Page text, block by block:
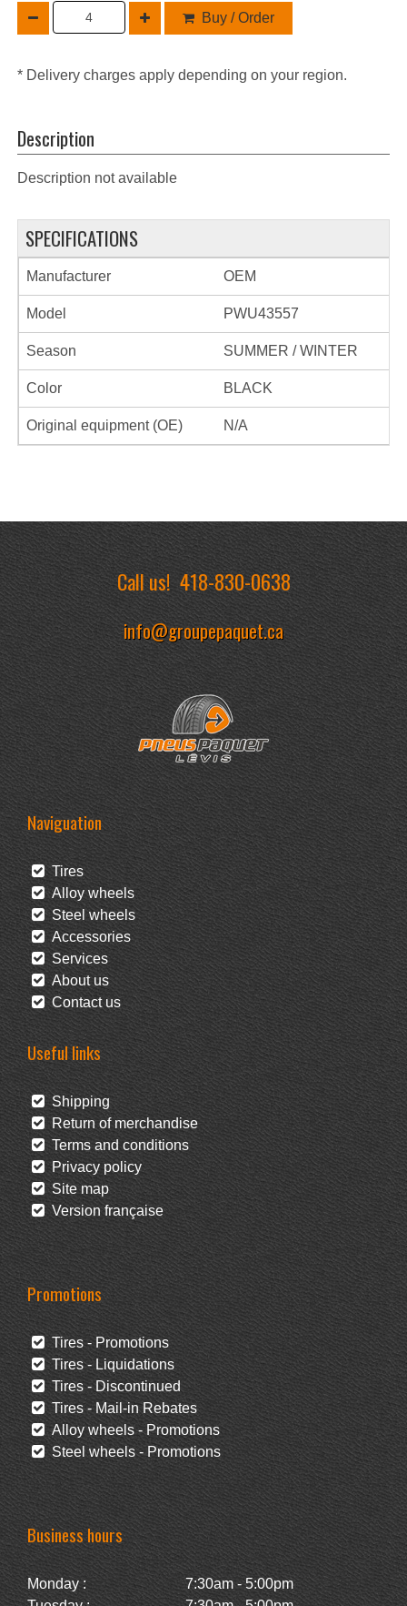
Buy / Order
* Delivery charges apply depending on your region.
Description
Description not available
SPECIFICATIONS
Manufacturer OEM
Model PWU43557
Season SUMMER / WINTER
Color BLACK
Original equipment (OE) N/A
Call us!418-830-0638
info@groupepaquet.ca
Naviguation
Tires
Alloy wheels
Steel wheels
Accessories
Services
About us
Contact us
Useful links
Shipping
Return of merchandise
Terms and conditions
Privacy policy
Site map
Version française
Promotions
Tires - Promotions
Tires - Liquidations
Tires - Discontinued
Tires - Mail-in Rebates
Alloy wheels - Promotions
Steel wheels - Promotions
Business hours
Monday :
7:30am - 5:00pm